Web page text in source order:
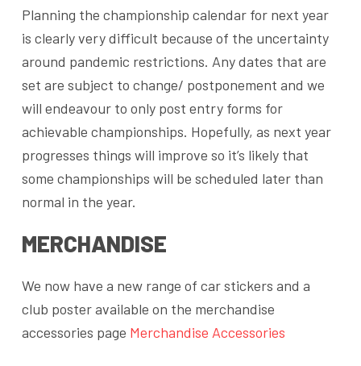
Planning the championship calendar for next year
is clearly very difficult because of the uncertainty
around pandemic restrictions. Any dates that are
set are subject to change/ postponement and we
will endeavour to only post entry forms for
achievable championships. Hopefully, as next year
progresses things will improve so it’s likely that
some championships will be scheduled later than
normal in the year.
MERCHANDISE
We now have a new range of car stickers and a
club poster available on the merchandise
accessories page Merchandise Accessories